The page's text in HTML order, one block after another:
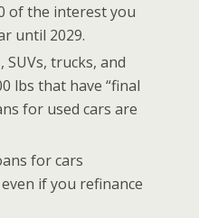
of the interest you
until 2029.
trucks, and
lbs that have “final
for used cars are
for cars
if you refinance